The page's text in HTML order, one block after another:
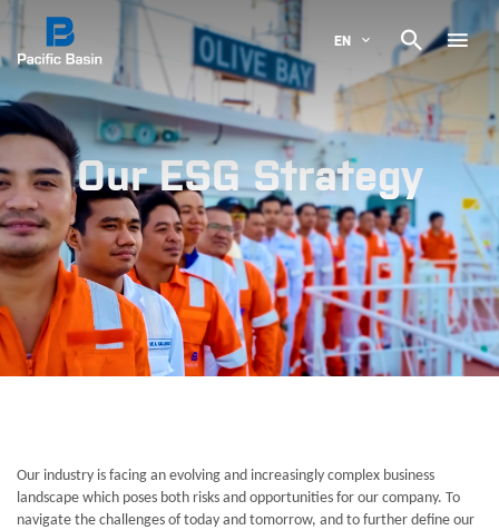
EN 
Our ESG Strategy
Our industry is facing an evolving and increasingly complex business
landscape which poses both risks and opportunities for our company. To
navigate the challenges of today and tomorrow, and to further define our